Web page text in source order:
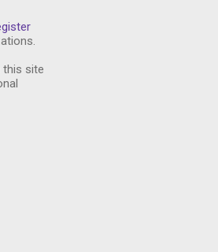
this site